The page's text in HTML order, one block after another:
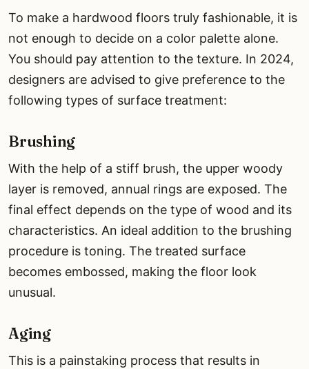
To make a hardwood floors truly fashionable, it is
not enough to decide on a color palette alone.
You should pay attention to the texture. In 2024,
designers are advised to give preference to the
following types of surface treatment:
Brushing
With the help of a stiff brush, the upper woody
layer is removed, annual rings are exposed. The
final effect depends on the type of wood and its
characteristics. An ideal addition to the brushing
procedure is toning. The treated surface
becomes embossed, making the floor look
unusual.
Aging
This is a painstaking process that results in